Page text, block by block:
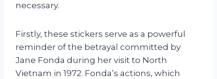
necessary.
Firstly, these stickers serve as a powerful
reminder of the betrayal committed by
Jane Fonda during her visit to North
Vietnam in 1972. Fonda’s actions, which